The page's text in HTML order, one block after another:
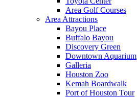
Area Golf Courses
Area Attractions
Bayou Place
Buffalo Bayou
Discovery Green
Downtown Aquarium
Galleria
Houston Zoo
Kemah Boardwalk
Port of Houston Tour